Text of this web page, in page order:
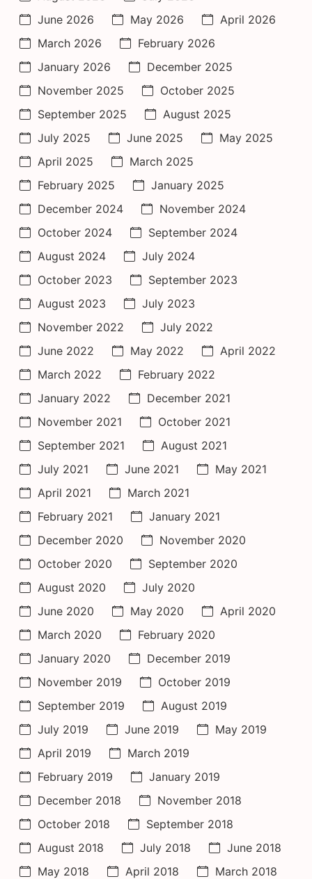
June 2026
May 2026
April 2026
March 2026
February 2026
January 2026
December 2025
November 2025
October 2025
September 2025
August 2025
July 2025
June 2025
May 2025
April 2025
March 2025
February 2025
January 2025
December 2024
November 2024
October 2024
September 2024
August 2024
July 2024
October 2023
September 2023
August 2023
July 2023
November 2022
July 2022
June 2022
May 2022
April 2022
March 2022
February 2022
January 2022
December 2021
November 2021
October 2021
September 2021
August 2021
July 2021
June 2021
May 2021
April 2021
March 2021
February 2021
January 2021
December 2020
November 2020
October 2020
September 2020
August 2020
July 2020
June 2020
May 2020
April 2020
March 2020
February 2020
January 2020
December 2019
November 2019
October 2019
September 2019
August 2019
July 2019
June 2019
May 2019
April 2019
March 2019
February 2019
January 2019
December 2018
November 2018
October 2018
September 2018
August 2018
July 2018
June 2018
May 2018
April 2018
March 2018